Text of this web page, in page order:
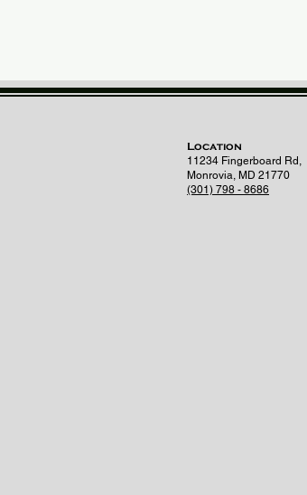
Location
11234 Fingerboard Rd,
Monrovia, MD 21770
(301) 798 - 8686